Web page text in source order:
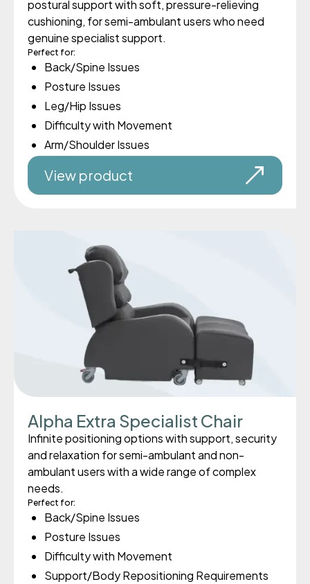
postural support with soft, pressure-relieving
cushioning, for semi-ambulant users who need
genuine specialist support.
Perfect for:
Back/Spine Issues
Posture Issues
Leg/Hip Issues
Difficulty with Movement
Arm/Shoulder Issues
View product
Alpha Extra Specialist Chair
Infinite positioning options with support, security
and relaxation for semi-ambulant and non-
ambulant users with a wide range of complex
needs.
Perfect for:
Back/Spine Issues
Posture Issues
Difficulty with Movement
Support/Body Repositioning Requirements